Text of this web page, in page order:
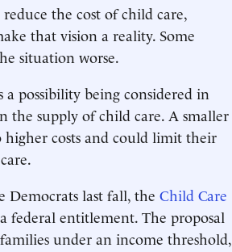
the cost of child care,
that vision a reality. Some
situation worse.
possibility being considered in
the supply of child care. A smaller
costs and could limit their
Democrats last fall, the Child Care
federal entitlement. The proposal
under an income threshold,